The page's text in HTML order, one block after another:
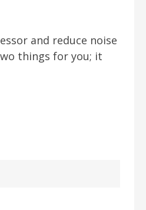
and reduce noise
things for you; it